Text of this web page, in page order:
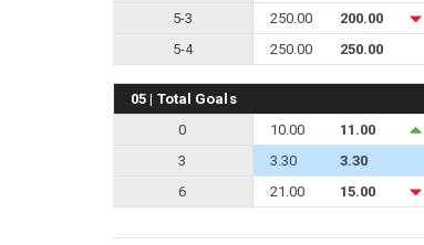
5-3
250.00 200.00
5-4
250.00 250.00
05 | Total Goals
0
10.00 11.00
3
3.30 3.30
6
21.00 15.00